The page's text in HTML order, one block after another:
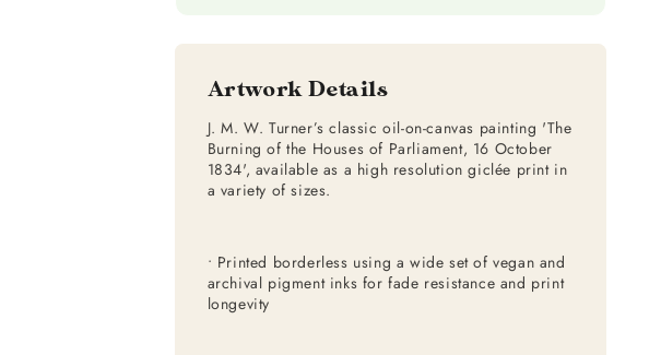
Artwork Details
J. M. W. Turner’s classic oil-on-canvas painting 'The
Burning of the Houses of Parliament, 16 October
1834', available as a high resolution giclée print in
a variety of sizes.
• Printed borderless using a wide set of vegan and
archival pigment inks for fade resistance and print
longevity